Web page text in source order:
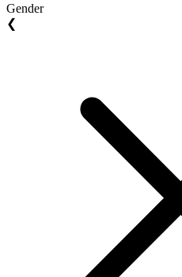
Gender
❮